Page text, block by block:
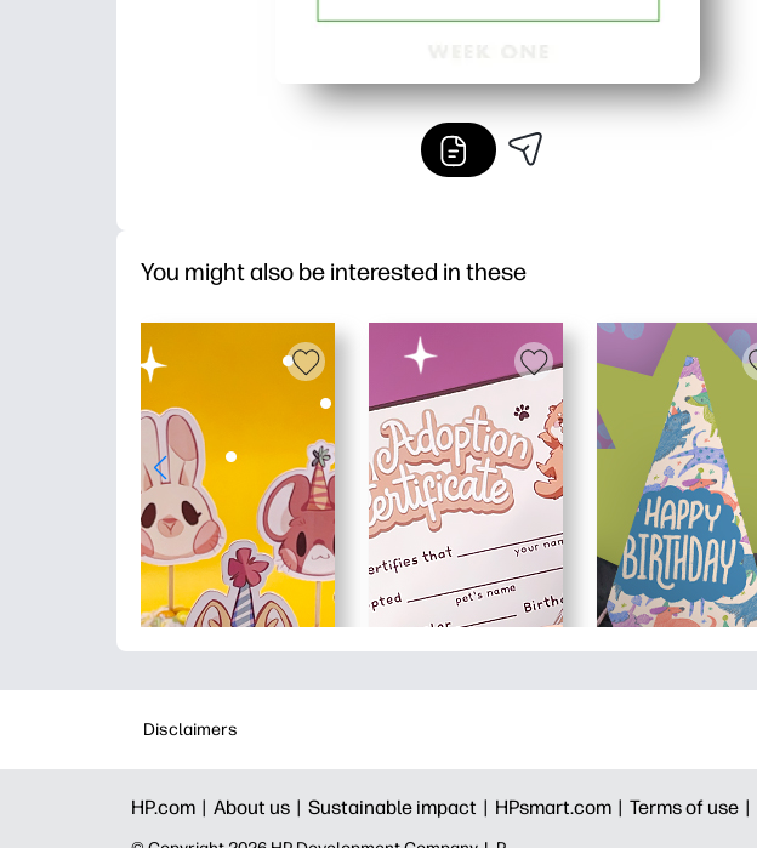
You might also be interested in these
Disclaimers
HP.com | About us | Sustainable impact | HPsmart.com | Terms of use |